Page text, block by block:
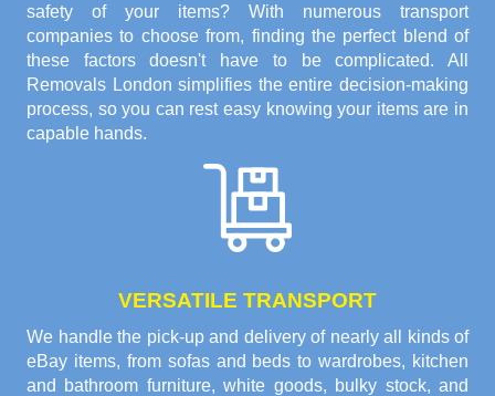
safety of your items? With numerous transport
companies to choose from, finding the perfect blend of
these factors doesn't have to be complicated. All
Removals London simplifies the entire decision-making
process, so you can rest easy knowing your items are in
capable hands.
VERSATILE TRANSPORT
We handle the pick-up and delivery of nearly all kinds of
eBay items, from sofas and beds to wardrobes, kitchen
and bathroom furniture, white goods, bulky stock, and